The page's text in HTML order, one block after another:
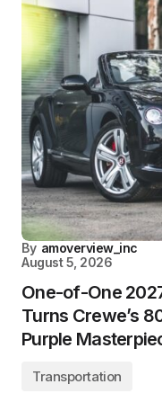
By amoverview_inc
August 5, 2026
One-of-One
Turns Crewe’s
Purple
Transportation